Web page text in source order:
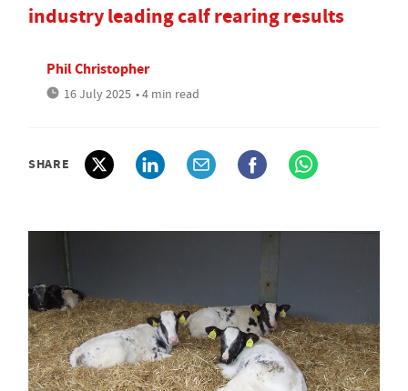
industry leading calf rearing results
Phil Christopher
16 July 2025 • 4 min read
SHARE